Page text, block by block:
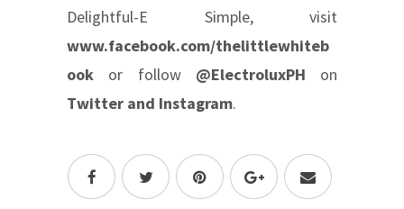
Delightful-E Simple, visit
www.facebook.com/thelittlewhiteb
ook or follow @ElectroluxPH on
Twitter and Instagram.